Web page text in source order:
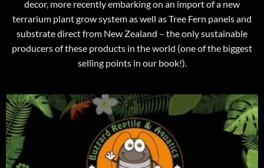
decor, more recently embarking on an import of a new
terrarium plant grow system as well as Tree Fern panels and
substrate direct from New Zealand – the only sustainable
producers of these products in the world (one of the biggest
selling points in our book!).